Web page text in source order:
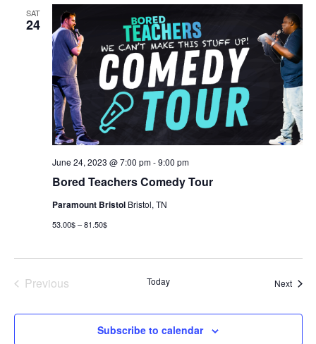
SAT
24
Bored Teachers Comedy Tour
June 24, 2023 @ 7:00 pm-9:00 pm
Paramount Bristol Bristol, TN
53.00$ – 81.50$
Previous
Today Next
Subscribe to calendar